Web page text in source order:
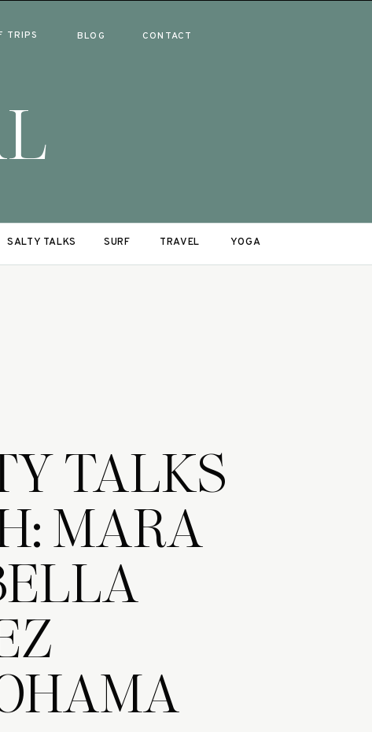
TRIPS CONTACT
BLOG
YOGA
SALTY TALKS TRAVEL
SURF
TALKS
MARA